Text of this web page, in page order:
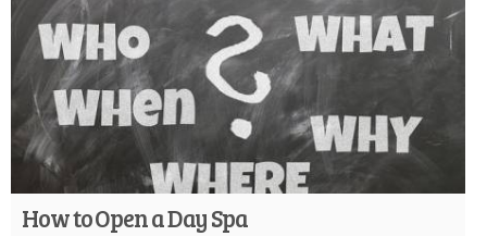
How to Open a Day Spa